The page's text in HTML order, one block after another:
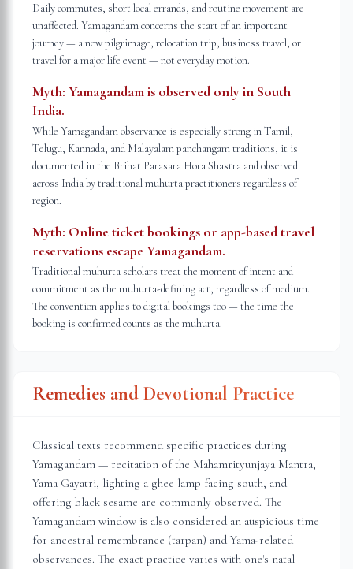
Daily commutes, short local errands, and routine movement are
unaffected. Yamagandam concerns the start of an important
journey — a new pilgrimage, relocation trip, business travel, or
travel for a major life event — not everyday motion.
Myth: Yamagandam is observed only in South
India.
While Yamagandam observance is especially strong in Tamil,
Telugu, Kannada, and Malayalam panchangam traditions, it is
documented in the Brihat Parasara Hora Shastra and observed
across India by traditional muhurta practitioners regardless of
region.
Myth: Online ticket bookings or app-based travel
reservations escape Yamagandam.
Traditional muhurta scholars treat the moment of intent and
commitment as the muhurta-defining act, regardless of medium.
The convention applies to digital bookings too — the time the
booking is confirmed counts as the muhurta.
Remedies and Devotional Practice
Classical texts recommend specific practices during
Yamagandam — recitation of the Mahamrityunjaya Mantra,
Yama Gayatri, lighting a ghee lamp facing south, and
offering black sesame are commonly observed. The
Yamagandam window is also considered an auspicious time
for ancestral remembrance (tarpan) and Yama-related
observances. The exact practice varies with one's natal